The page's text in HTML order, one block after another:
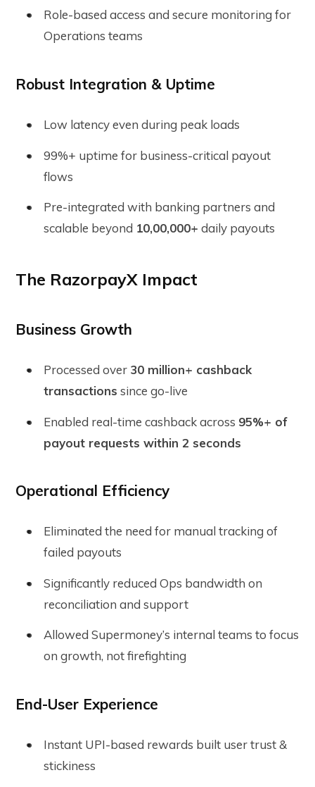
Role-based access and secure monitoring for
Operations teams
Robust Integration & Uptime
Low latency even during peak loads
99%+ uptime for business-critical payout
flows
Pre-integrated with banking partners and
scalable beyond 10,00,000+ daily payouts
The RazorpayX Impact
Business Growth
Processed over 30 million+ cashback
transactions since go-live
Enabled real-time cashback across 95%+ of
payout requests within 2 seconds
Operational Efficiency
Eliminated the need for manual tracking of
failed payouts
Significantly reduced Ops bandwidth on
reconciliation and support
Allowed Supermoney’s internal teams to focus
on growth, not firefighting
End-User Experience
Instant UPI-based rewards built user trust &
stickiness